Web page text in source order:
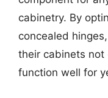
cabinetry. By
concealed
their cabinets not
function well for